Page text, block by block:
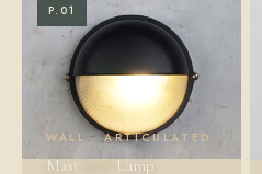
P.01
WALL · ARTICULATED
MastWallLamp